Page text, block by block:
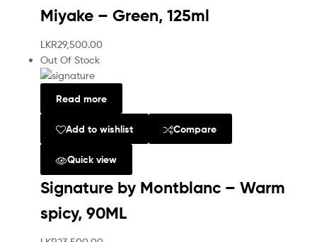
Miyake – Green, 125ml
LKR29,500.00
Out Of Stock
Read more
Add to wishlist Compare
Quick view
Signature by Montblanc – Warm
spicy, 90ML